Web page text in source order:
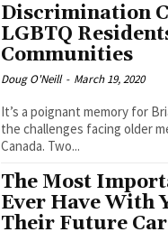
Discrimination
LGBTQ
Communities
Doug O'Neill - March 19, 2020
It’s a poignant memory for
the challenges facing older
Canada. Two...
The Most
Ever Have With
Their Future